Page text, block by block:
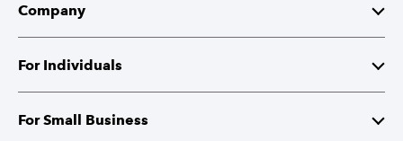
Company
About Intuit
Investor Relations
For Individuals
TurboTax
For Small Business